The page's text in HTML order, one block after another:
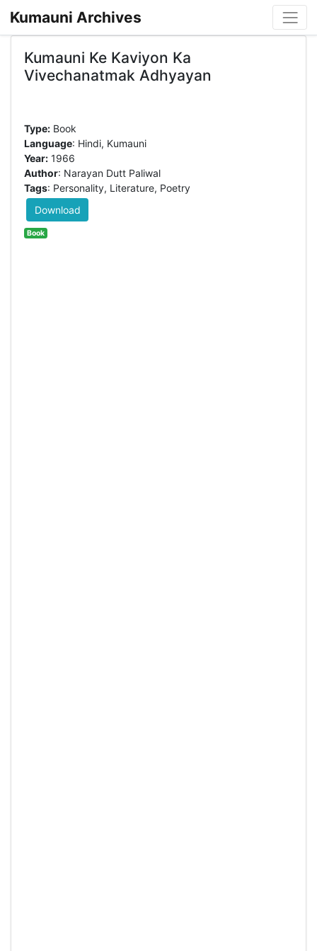
Kumauni Archives
Kumauni Ke Kaviyon Ka
Vivechanatmak Adhyayan
Type:Book
Language: Hindi, Kumauni
Year:1966
Author: Narayan Dutt Paliwal
Tags: Personality, Literature, Poetry
Download
Book